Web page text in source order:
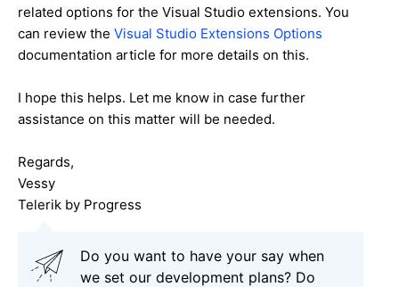
related options for the Visual Studio extensions. You
can review the Visual Studio Extensions Options
documentation article for more details on this.
I hope this helps. Let me know in case further
assistance on this matter will be needed.
Regards,
Vessy
Telerik by Progress
Do you want to have your say when
we set our development plans? Do